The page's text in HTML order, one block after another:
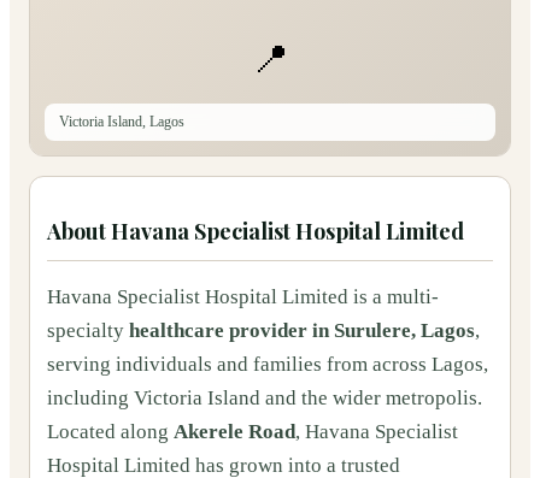
AboutHavana Specialist Hospital Limited
Havana Specialist Hospital Limited is a multi-
specialty healthcare provider in Surulere, Lagos,
serving individuals and families from across Lagos,
including Victoria Island and the wider metropolis.
Located along Akerele Road, Havana Specialist
Hospital Limited has grown into a trusted
📍
Victoria Island, Lagos